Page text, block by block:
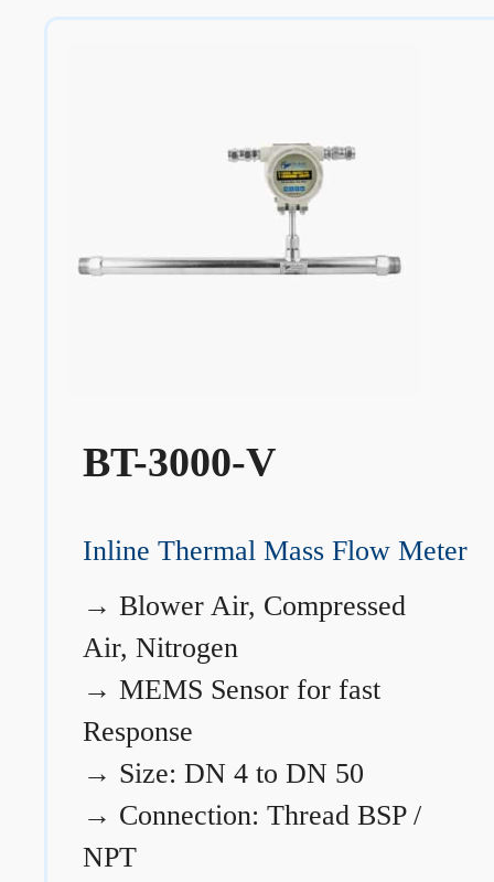
BT-3000-V
Inline Thermal Mass Flow Meter
→ Blower Air, Compressed
Air, Nitrogen
→ MEMS Sensor for fast
Response
→ Size: DN 4 to DN 50
→ Connection: Thread BSP /
NPT